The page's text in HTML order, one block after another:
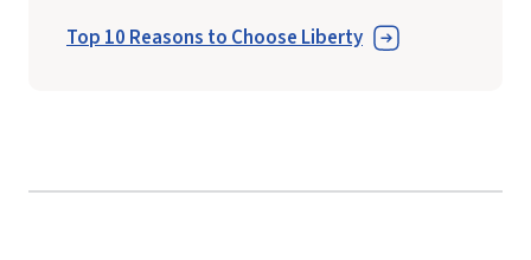
Top 10 Reasons to Choose Liberty